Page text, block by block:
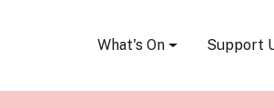
What's On Support